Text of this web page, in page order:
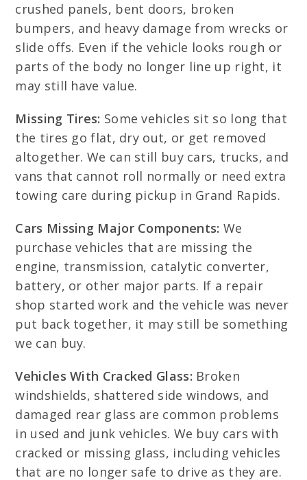
crushed panels, bent doors, broken
bumpers, and heavy damage from wrecks or
slide offs. Even if the vehicle looks rough or
parts of the body no longer line up right, it
may still have value.
Missing Tires: Some vehicles sit so long that
the tires go flat, dry out, or get removed
altogether. We can still buy cars, trucks, and
vans that cannot roll normally or need extra
towing care during pickup in Grand Rapids.
Cars Missing Major Components: We
purchase vehicles that are missing the
engine, transmission, catalytic converter,
battery, or other major parts. If a repair
shop started work and the vehicle was never
put back together, it may still be something
we can buy.
Vehicles With Cracked Glass: Broken
windshields, shattered side windows, and
damaged rear glass are common problems
in used and junk vehicles. We buy cars with
cracked or missing glass, including vehicles
that are no longer safe to drive as they are.